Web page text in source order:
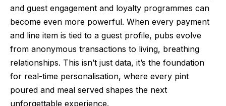
and guest engagement and loyalty programmes can
become even more powerful. When every payment
and line item is tied to a guest profile, pubs evolve
from anonymous transactions to living, breathing
relationships. This isn’t just data, it’s the foundation
for real-time personalisation, where every pint
poured and meal served shapes the next
unforgettable experience.